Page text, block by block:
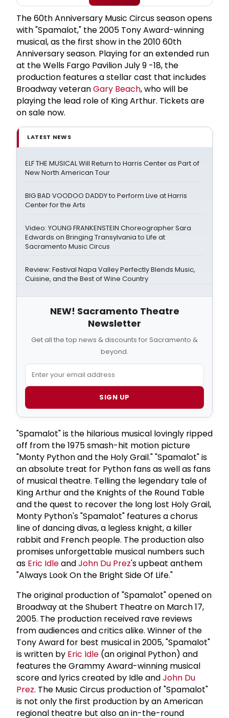
The 60th Anniversary Music Circus season opens
with "Spamalot," the 2005 Tony Award-winning
musical, as the first show in the 2010 60th
Anniversary season. Playing for an extended run
at the Wells Fargo Pavilion July 9 -18, the
production features a stellar cast that includes
Broadway veteranGary Beach, who will be
playing the lead role of King Arthur. Tickets are
on sale now.
LATEST NEWS
ELF THE MUSICAL Will Return to Harris Center as Part of
New North American Tour
BIG BAD VOODOO DADDY to Perform Live at Harris
Center for the Arts
Video: YOUNG FRANKENSTEIN Choreographer Sara
Edwards on Bringing Transylvania to Life at
Sacramento Music Circus
Review: Festival Napa Valley Perfectly Blends Music,
Cuisine, and the Best of Wine Country
NEW! Sacramento Theatre
Newsletter
Get all the top news & discounts for Sacramento &
beyond.
SIGN UP
"Spamalot" is the hilarious musical lovingly ripped
off from the 1975 smash-hit motion picture
"Monty Python and the Holy Grail." "Spamalot" is
an absolute treat for Python fans as well as fans
of musical theatre. Telling the legendary tale of
King Arthur and the Knights of the Round Table
and the quest to recover the long lost Holy Grail,
Monty Python's "Spamalot" features a chorus
line of dancing divas, a legless knight, a killer
rabbit and French people. The production also
promises unforgettable musical numbers such
as Eric IdleandJohn Du Prez's upbeat anthem
"Always Look On the Bright Side Of Life."
The original production of "Spamalot" opened on
Broadway at the Shubert Theatre on March 17,
2005. The production received rave reviews
from audiences and critics alike. Winner of the
Tony Award for best musical in 2005, "Spamalot"
is written by Eric Idle (an original Python) and
features the Grammy Award-winning musical
score and lyrics created by Idle andJohn Du
Prez. The Music Circus production of "Spamalot"
is not only the first production by an American
regional theatre but also an in-the-round